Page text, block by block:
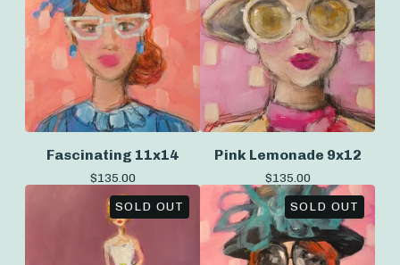
Fascinating 11x14
$135.00
Pink Lemonade 9x12
$135.00
SOLD OUT SOLD OUT